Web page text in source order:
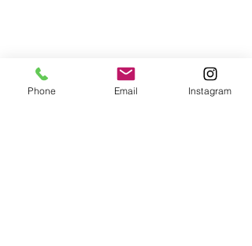
Phone Email Instagram